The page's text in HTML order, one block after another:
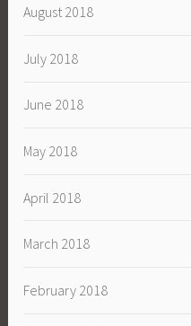
August 2018
July 2018
June 2018
May 2018
April 2018
March 2018
February 2018